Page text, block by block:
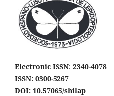
Electronic ISSN: 2340-4078
ISSN: 0300-5267
DOI: 10.57065/shilap